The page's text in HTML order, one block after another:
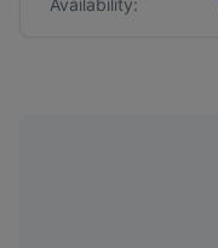
Availability: